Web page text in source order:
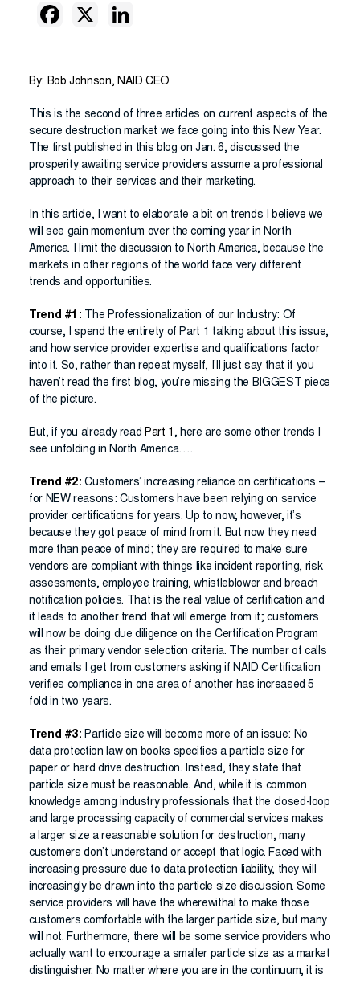
By: Bob Johnson, NAID CEO
This is the second of three articles on current aspects of the
secure destruction market we face going into this New Year.
The first published in this blog on Jan. 6, discussed the
prosperity awaiting service providers assume a professional
approach to their services and their marketing.
In this article, I want to elaborate a bit on trends I believe we
will see gain momentum over the coming year in North
America. I limit the discussion to North America, because the
markets in other regions of the world face very different
trends and opportunities.
Trend #1: The Professionalization of our Industry: Of
course, I spend the entirety of Part 1 talking about this issue,
and how service provider expertise and qualifications factor
into it. So, rather than repeat myself, I’ll just say that if you
haven’t read the first blog, you’re missing the BIGGEST piece
of the picture.
But, if you already read Part 1 , here are some other trends I
see unfolding in North America….
Trend #2:Customers’ increasing reliance on certifications –
for NEW reasons: Customers have been relying on service
provider certifications for years. Up to now, however, it’s
because they got peace of mind from it. But now they need
more than peace of mind; they are required to make sure
vendors are compliant with things like incident reporting, risk
assessments, employee training, whistleblower and breach
notification policies. That is the real value of certification and
it leads to another trend that will emerge from it; customers
will now be doing due diligence on the Certification Program
as their primary vendor selection criteria. The number of calls
and emails I get from customers asking if NAID Certification
verifies compliance in one area of another has increased 5
fold in two years.
Trend #3: Particle size will become more of an issue: No
data protection law on books specifies a particle size for
paper or hard drive destruction. Instead, they state that
particle size must be reasonable. And, while it is common
knowledge among industry professionals that the closed-loop
and large processing capacity of commercial services makes
a larger size a reasonable solution for destruction, many
customers don’t understand or accept that logic. Faced with
increasing pressure due to data protection liability, they will
increasingly be drawn into the particle size discussion. Some
service providers will have the wherewithal to make those
customers comfortable with the larger particle size, but many
will not. Furthermore, there will be some service providers who
actually want to encourage a smaller particle size as a market
distinguisher. No matter where you are in the continuum, it is